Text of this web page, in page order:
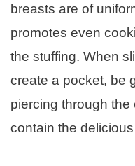
breasts are of
promotes even
the stuffing. When
create a pocket, be
piercing through the
contain the